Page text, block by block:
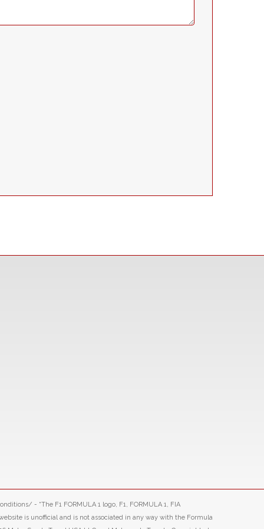
- “The F1 FORMULA 1 logo, F1, FORMULA 1, FIA
is unofficial and is not associated in any way with the Formula